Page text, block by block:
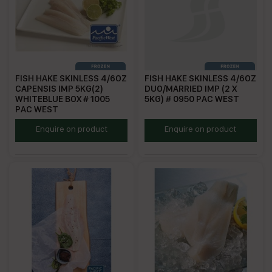
FISH HAKE SKINLESS 4/6OZ
CAPENSIS IMP 5KG(2)
WHITEBLUE BOX # 1005
PAC WEST
PWCH4/6Enquire on product
FISH HAKE SKINLESS 4/6OZ
DUO/MARRIED IMP (2 X
5KG) # 0950 PAC WEST
PWCH4/6DUO
Enquire on product